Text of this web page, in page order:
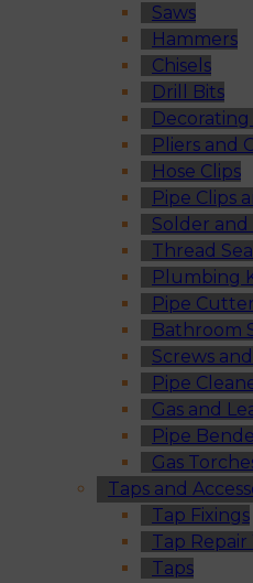
Saws
Hammers
Chisels
Drill Bits
Decorating
Pliers and
Hose Clips
Pipe Clips
Solder and
Thread
Plumbing
Pipe
Bathroom
Screws
Pipe
Gas and
Pipe
Gas
Taps and
Tap Fixings
Tap Repair
Taps